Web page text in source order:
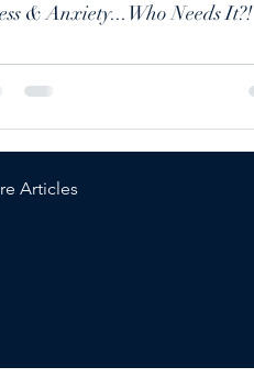
& Anxiety...Who Needs It?!
Articles